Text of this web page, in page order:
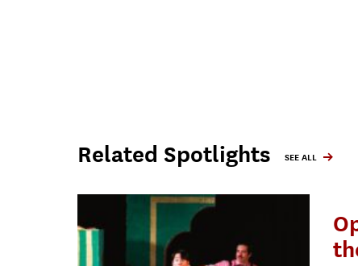
Related Spotlights SEE ALL